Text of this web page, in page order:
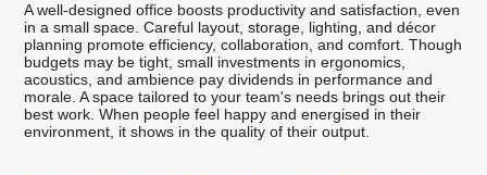
A well-designed office boosts productivity and satisfaction, even
in a small space. Careful layout, storage, lighting, and décor
planning promote efficiency, collaboration, and comfort. Though
budgets may be tight, small investments in ergonomics,
acoustics, and ambience pay dividends in performance and
morale. A space tailored to your team's needs brings out their
best work. When people feel happy and energised in their
environment, it shows in the quality of their output.